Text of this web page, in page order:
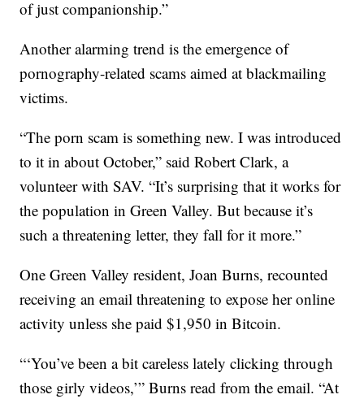
of just companionship.”
Another alarming trend is the emergence of
pornography-related scams aimed at blackmailing
victims.
“The porn scam is something new. I was introduced
to it in about October,” said Robert Clark, a
volunteer with SAV. “It’s surprising that it works for
the population in Green Valley. But because it’s
such a threatening letter, they fall for it more.”
One Green Valley resident, Joan Burns, recounted
receiving an email threatening to expose her online
activity unless she paid $1,950 in Bitcoin.
“‘You’ve been a bit careless lately clicking through
those girly videos,’” Burns read from the email. “At